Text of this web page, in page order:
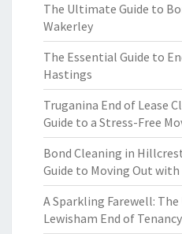
The Ultimate Guide to
Wakerley
The Essential Guide to
Hastings
Truganina End of Lease
Guide to a Stress-Free
Bond Cleaning in
Guide to Moving Out with
A Sparkling Farewell:
Lewisham End of